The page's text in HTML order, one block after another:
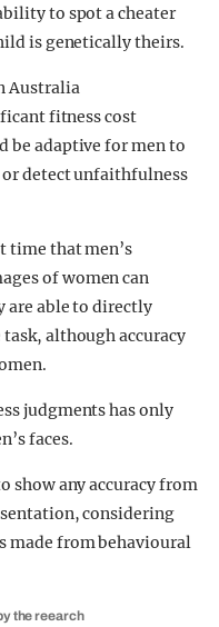
to spot a cheater
is genetically theirs.
Australia
fitness cost
be adaptive for men to
detect unfaithfulness
time that men’s
of women can
are able to directly
although accuracy
judgments has only
faces.
show any accuracy from
considering
made from behavioural
the reearch